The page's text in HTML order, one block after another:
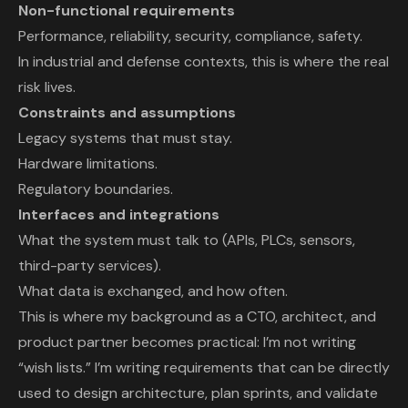
Non-functional requirements
Performance, reliability, security, compliance, safety.
In industrial and defense contexts, this is where the real
risk lives.
Constraints and assumptions
Legacy systems that must stay.
Hardware limitations.
Regulatory boundaries.
Interfaces and integrations
What the system must talk to (APIs, PLCs, sensors,
third-party services).
What data is exchanged, and how often.
This is where my background as a CTO, architect, and
product partner becomes practical: I’m not writing
“wish lists.” I’m writing requirements that can be directly
used to design architecture, plan sprints, and validate